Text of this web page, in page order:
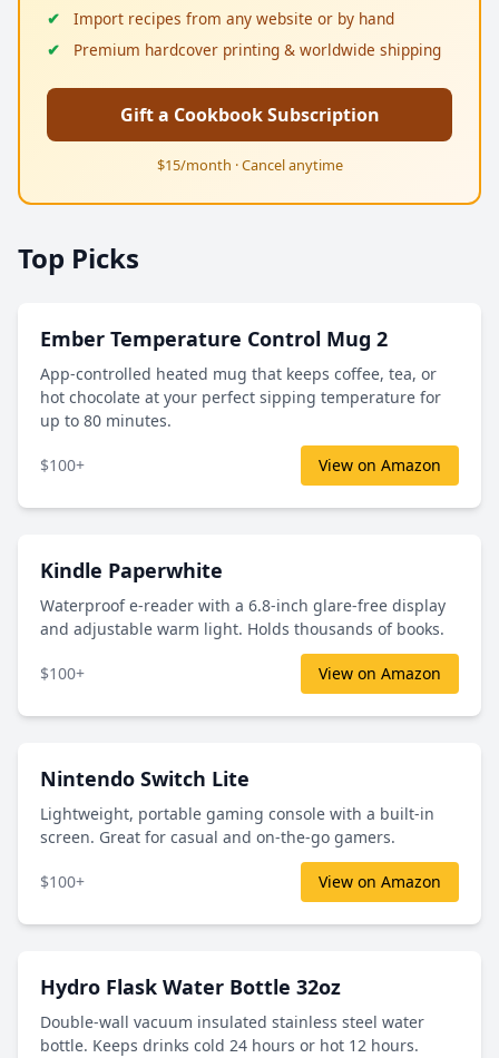
Import recipes from any website or by hand
Premium hardcover printing & worldwide shipping
Gift a Cookbook Subscription
$15/month · Cancel anytime
Top Picks
Ember Temperature Control Mug 2
App-controlled heated mug that keeps coffee, tea, or
hot chocolate at your perfect sipping temperature for
up to 80 minutes.
$100+ View on Amazon
Kindle Paperwhite
Waterproof e-reader with a 6.8-inch glare-free display
and adjustable warm light. Holds thousands of books.
$100+ View on Amazon
Nintendo Switch Lite
Lightweight, portable gaming console with a built-in
screen. Great for casual and on-the-go gamers.
$100+ View on Amazon
Hydro Flask Water Bottle 32oz
Double-wall vacuum insulated stainless steel water
bottle. Keeps drinks cold 24 hours or hot 12 hours.